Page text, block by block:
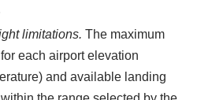
limitations. The maximum
each airport elevation
and available landing